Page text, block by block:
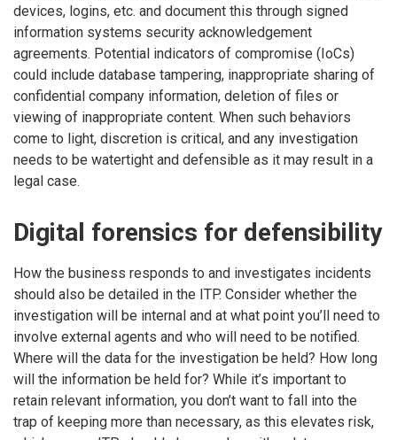
devices, logins, etc. and document this through signed
information systems security acknowledgement
agreements. Potential indicators of compromise (IoCs)
could include database tampering, inappropriate sharing of
confidential company information, deletion of files or
viewing of inappropriate content. When such behaviors
come to light, discretion is critical, and any investigation
needs to be watertight and defensible as it may result in a
legal case.
Digital forensics for defensibility
How the business responds to and investigates incidents
should also be detailed in the ITP. Consider whether the
investigation will be internal and at what point you’ll need to
involve external agents and who will need to be notified.
Where will the data for the investigation be held? How long
will the information be held for? While it’s important to
retain relevant information, you don’t want to fall into the
trap of keeping more than necessary, as this elevates risk,